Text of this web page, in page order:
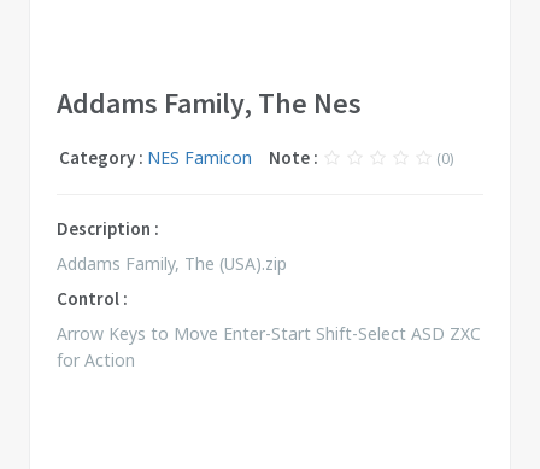
Addams Family, The Nes
Category : NES Famicon Note : (0)
Description :
Addams Family, The (USA).zip
Control :
Arrow Keys to Move Enter-Start Shift-Select ASD ZXC
for Action